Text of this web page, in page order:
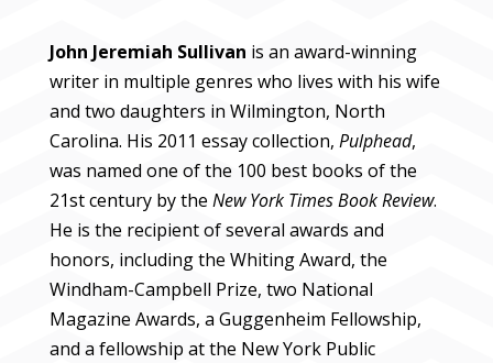
John Jeremiah Sullivan is an award-winning
writer in multiple genres who lives with his wife
and two daughters in Wilmington, North
Carolina. His 2011 essay collection, Pulphead,
was named one of the 100 best books of the
21st century by the New York Times Book Review.
He is the recipient of several awards and
honors, including the Whiting Award, the
Windham-Campbell Prize, two National
Magazine Awards, a Guggenheim Fellowship,
and a fellowship at the New York Public